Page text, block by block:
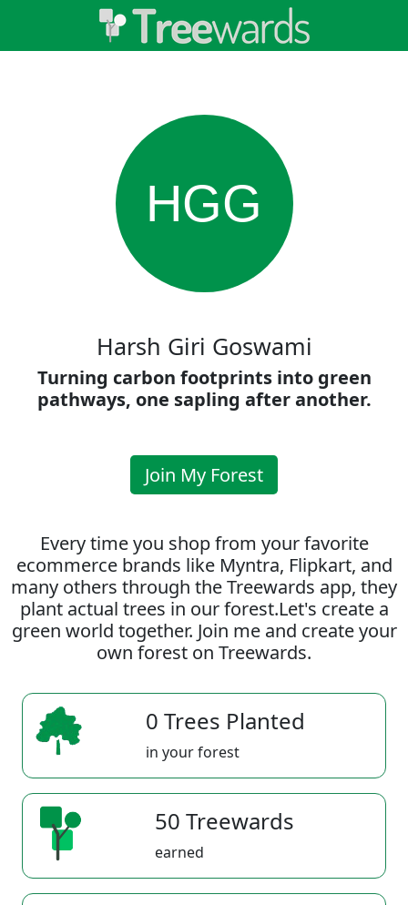
HGG
Harsh Giri Goswami
Turning carbon footprints into green
pathways, one sapling after another.
Join My Forest
Every time you shop from your favorite
ecommerce brands like Myntra, Flipkart, and
many others through the Treewards app, they
plant actual trees in our forest.Let's create a
green world together. Join me and create your
own forest on Treewards.
0 Trees Planted
in your forest
50 Treewards
earned